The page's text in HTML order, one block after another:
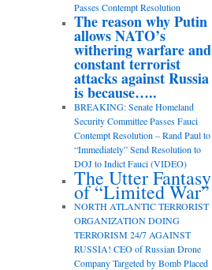
Passes Contempt Resolution
The reason why Putin
allows NATO’s
withering warfare and
constant terrorist
attacks against Russia
is because…..
BREAKING: Senate Homeland
Security Committee Passes Fauci
Contempt Resolution – Rand Paul to
“Immediately” Send Resolution to
DOJ to Indict Fauci (VIDEO)
The Utter Fantasy
of “Limited War”
NORTH ATLANTIC TERRORIST
ORGANIZATION DOING
TERRORISM 24/7 AGAINST
RUSSIA! CEO of Russian Drone
Company Targeted by Bomb Placed